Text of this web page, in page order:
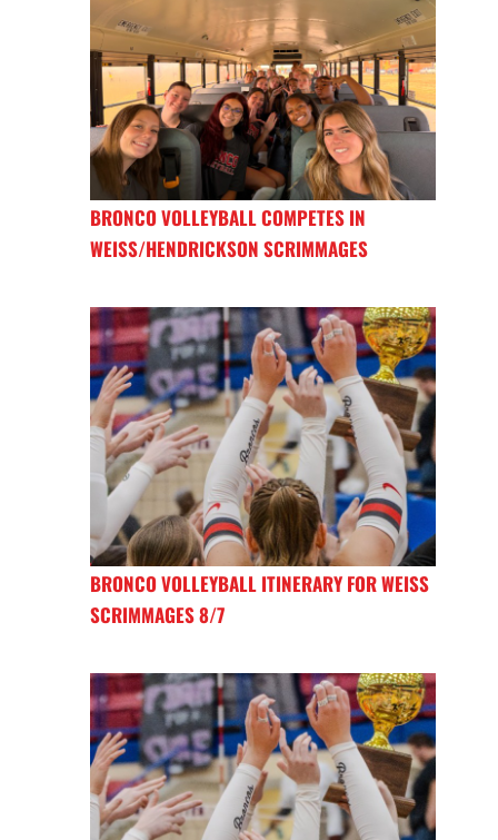
BRONCO VOLLEYBALL COMPETES IN
WEISS/HENDRICKSON SCRIMMAGES
BRONCO VOLLEYBALL ITINERARY FOR WEISS
SCRIMMAGES 8/7